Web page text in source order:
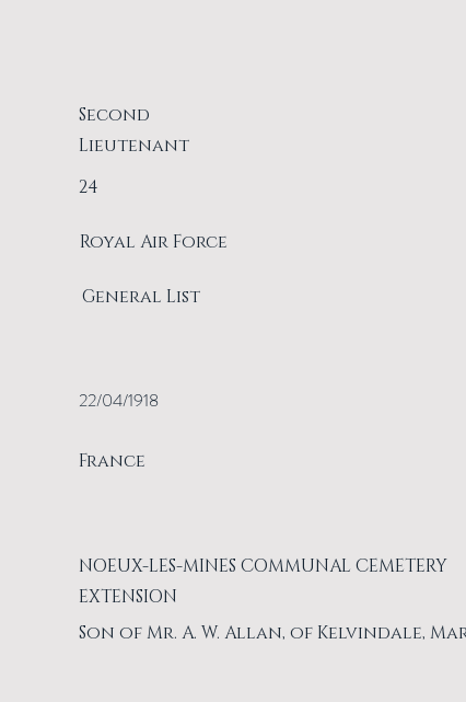
Second
Lieutenant
24
Royal Air Force
General List
22/04/1918
France
NOEUX-LES-MINES COMMUNAL CEMETERY
EXTENSION
Son of Mr. A. W. Allan, of Kelvindale,